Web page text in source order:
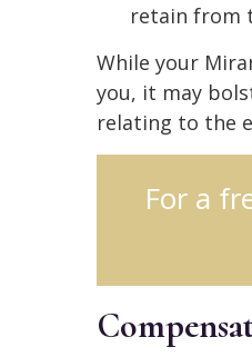
retain from
While your
you, it may
relating to the
For a